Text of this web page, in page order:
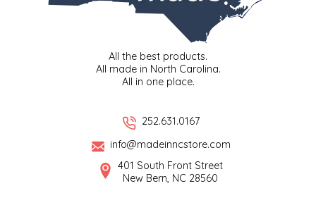
All the best products.
All made in North Carolina.
All in one place.
252.631.0167
info@madeinncstore.com
401 South Front Street
New Bern, NC 28560
VERONICA'S DOGGIE DELIGHTS
WICKED WEAVE'S CANDLE STUDIO